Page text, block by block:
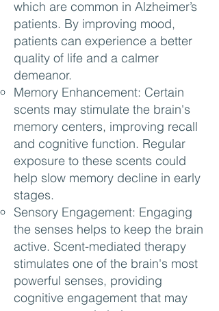
which are common in Alzheimer’s
patients. By improving mood,
patients can experience a better
quality of life and a calmer
demeanor.
Memory Enhancement: Certain
scents may stimulate the brain's
memory centers, improving recall
and cognitive function. Regular
exposure to these scents could
help slow memory decline in early
stages.
Sensory Engagement: Engaging
the senses helps to keep the brain
active. Scent-mediated therapy
stimulates one of the brain's most
powerful senses, providing
cognitive engagement that may